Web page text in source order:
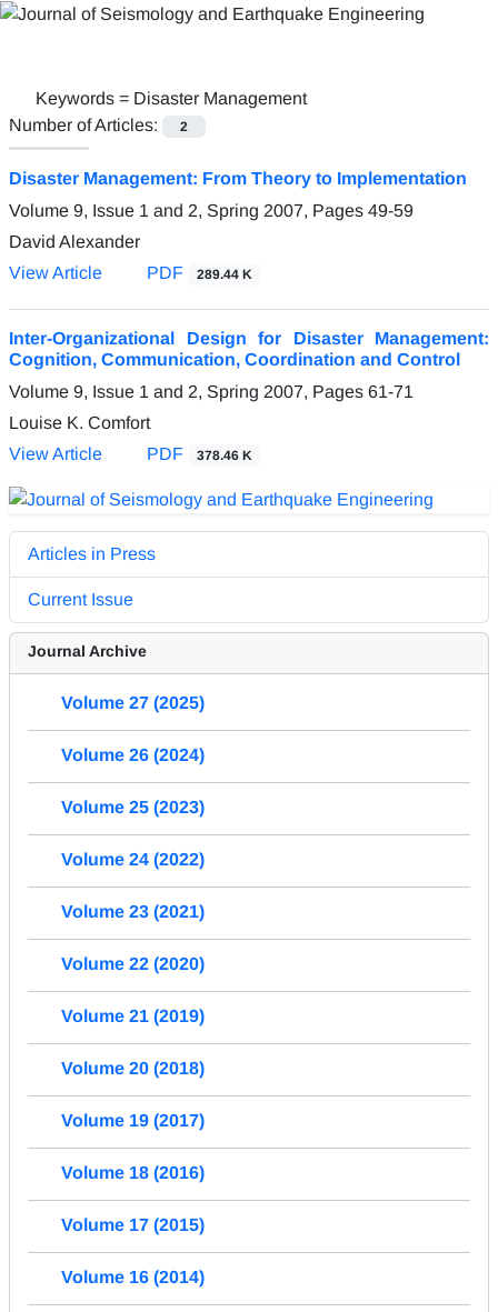
Keywords = Disaster Management
Number of Articles:
2
Disaster Management: From Theory to Implementation
Volume 9, Issue 1 and 2, Spring 2007, Pages 49-59
David Alexander
View Article
PDF 289.44 K
Inter-Organizational Design for Disaster Management:
Cognition, Communication, Coordination and Control
Volume 9, Issue 1 and 2, Spring 2007, Pages 61-71
Louise K. Comfort
View Article
PDF 378.46 K
Articles in Press
Current Issue
Journal Archive
Volume 27 (2025)
Volume 26 (2024)
Volume 25 (2023)
Volume 24 (2022)
Volume 23 (2021)
Volume 22 (2020)
Volume 21 (2019)
Volume 20 (2018)
Volume 19 (2017)
Volume 18 (2016)
Volume 17 (2015)
Volume 16 (2014)